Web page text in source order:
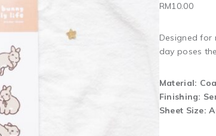
RM10.00
Designed for
day poses
Material:
Finishing:
Sheet Size: